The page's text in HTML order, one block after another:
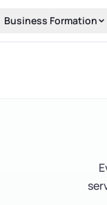
Business Formation